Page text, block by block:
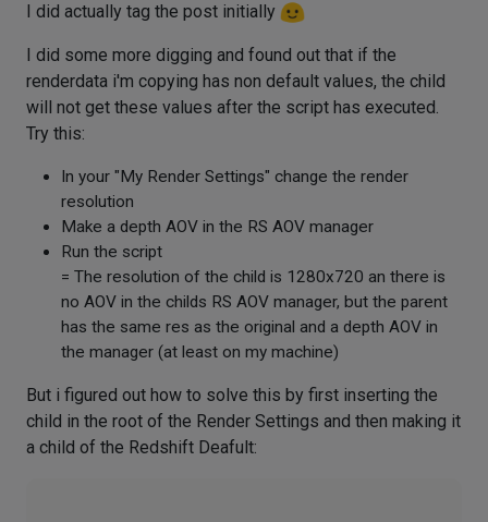
I did actually tag the post initially
I did some more digging and found out that if the
renderdata i'm copying has non default values, the child
will not get these values after the script has executed.
Try this:
In your "My Render Settings" change the render
resolution
Make a depth AOV in the RS AOV manager
Run the script
= The resolution of the child is 1280x720 an there is
no AOV in the childs RS AOV manager, but the parent
has the same res as the original and a depth AOV in
the manager (at least on my machine)
But i figured out how to solve this by first inserting the
child in the root of the Render Settings and then making it
a child of the Redshift Deafult: